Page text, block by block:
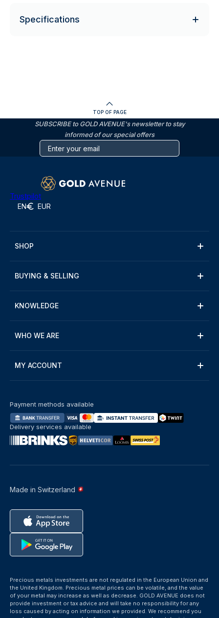
Specifications
TOP OF PAGE
SUBSCRIBE to GOLD AVENUE's newsletter to stay
informed of our special offers
Trustpilot
EN EUR
SHOP
BUYING & SELLING
KNOWLEDGE
WHO WE ARE
MY ACCOUNT
Made in Switzerland
Payment methods available
Delivery services available
Precious metals investments are not regulated in the European Union and
the United Kingdom. Precious metal prices can be volatile, and the value
of your metal may increase as well as decrease. GOLD AVENUE does not
provide investment or tax advice and will take no responsibility for any
loss caused by acting on information we provided. We recommend you